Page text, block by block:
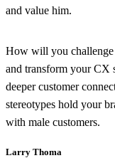
and value him.
How will you challenge
and transform your CX
deeper customer
stereotypes hold your
with male customers.
Larry Thoma